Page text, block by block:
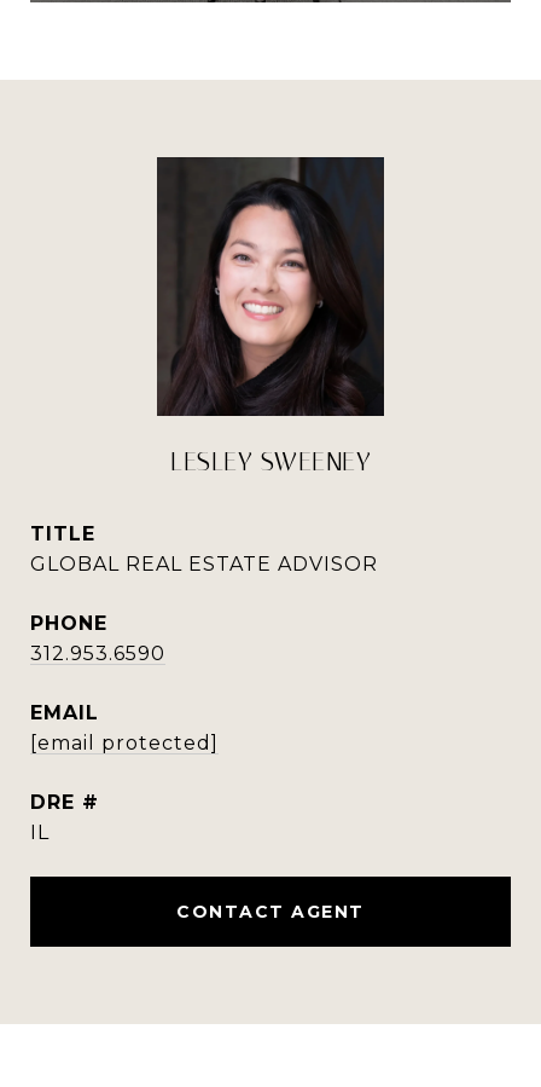
LESLEY SWEENEY
TITLE
GLOBAL REAL ESTATE ADVISOR
PHONE
312.953.6590
EMAIL
[email protected]
DRE #
IL
CONTACT AGENT